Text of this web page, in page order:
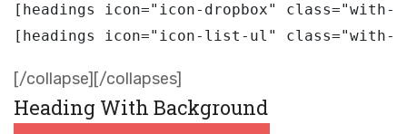
[headings icon="icon-dropbox"
[/collapse][/collapses]
Heading With Background